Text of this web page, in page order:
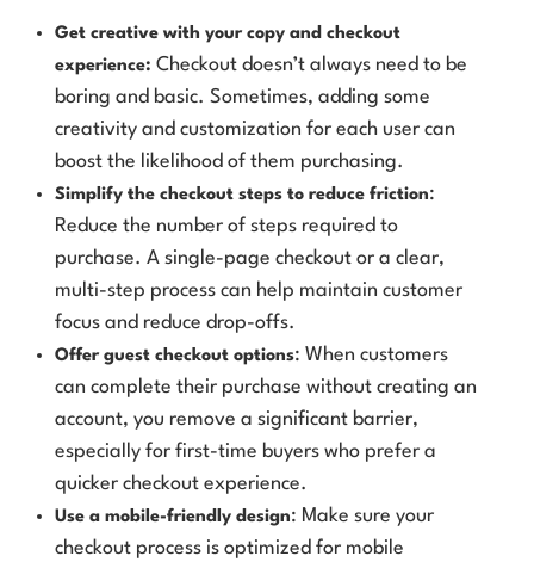
Get creative with your copy and checkout
experience: Checkout doesn’t always need to be
boring and basic. Sometimes, adding some
creativity and customization for each user can
boost the likelihood of them purchasing.
Simplify the checkout steps to reduce friction:
Reduce the number of steps required to
purchase. A single-page checkout or a clear,
multi-step process can help maintain customer
focus and reduce drop-offs.
Offer guest checkout options: When customers
can complete their purchase without creating an
account, you remove a significant barrier,
especially for first-time buyers who prefer a
quicker checkout experience.
Use a mobile-friendly design: Make sure your
checkout process is optimized for mobile